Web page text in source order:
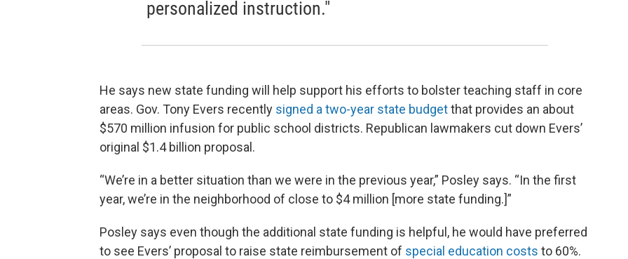
personalized instruction."
He says new state funding will help support his efforts to bolster teaching staff in core
areas. Gov. Tony Evers recently signed a two-year state budgetthat provides an about
$570 million infusion for public school districts. Republican lawmakers cut down Evers’
original $1.4 billion proposal.
“We’re in a better situation than we were in the previous year,” Posley says. “In the first
year, we’re in the neighborhood of close to $4 million [more state funding.]”
Posley says even though the additional state funding is helpful, he would have preferred
to see Evers’ proposal to raise state reimbursement of special education costs to 60%.